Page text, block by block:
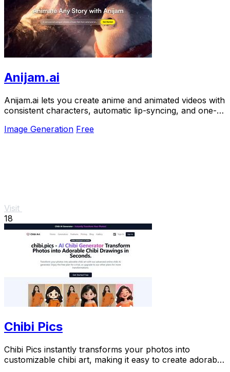
Anijam.ai
Anijam.ai lets you create anime and animated videos with
consistent characters, automatic lip-syncing, and one-
Image Generation Free
Visit
18
Chibi Pics
Chibi Pics instantly transforms your photos into
customizable chibi art, making it easy to create adorable